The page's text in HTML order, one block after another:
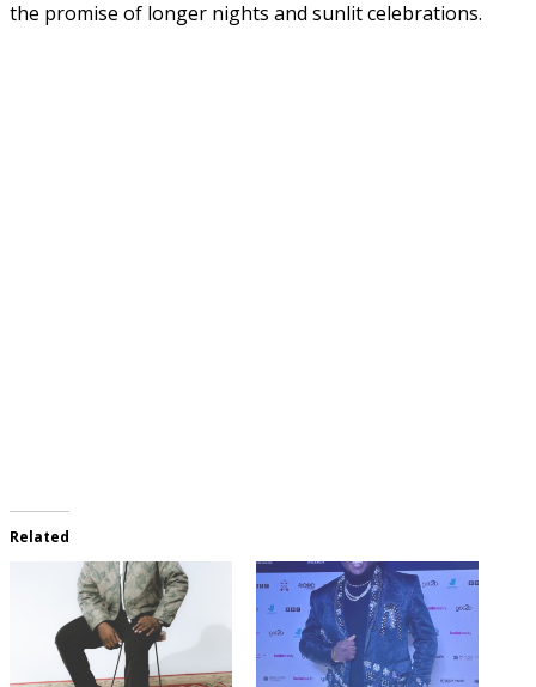
the promise of longer nights and sunlit celebrations.
Related